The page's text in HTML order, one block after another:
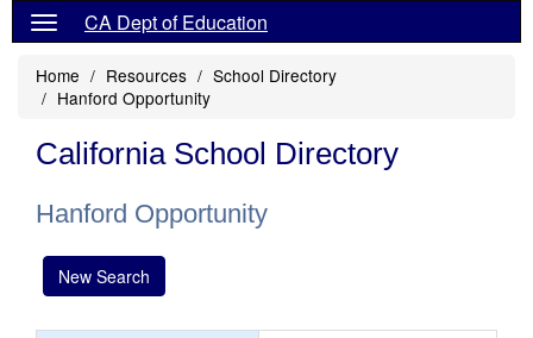
CA Dept of Education
Home Resources
School Directory
Hanford Opportunity
California School Directory
Hanford Opportunity
New Search